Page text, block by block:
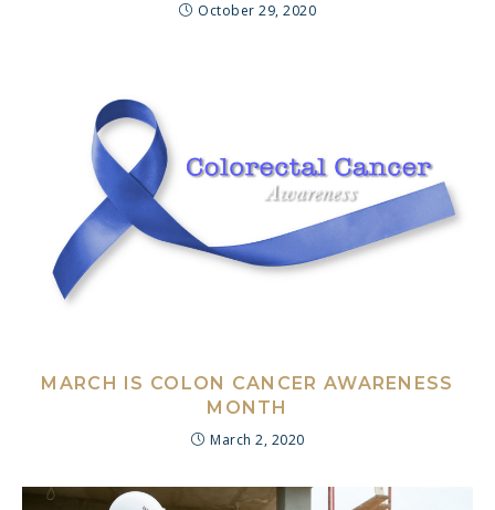
October 29, 2020
MARCH IS COLON CANCER AWARENESS
MONTH
March 2, 2020